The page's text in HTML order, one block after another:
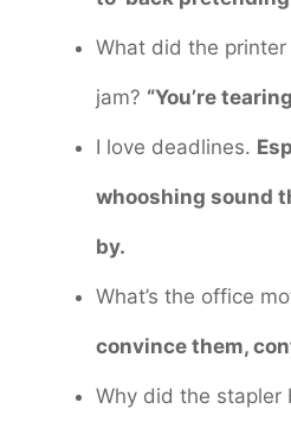
What did the
jam? “You’re
I love deadlines.
whooshing sound
by.
What’s the office
convince them,
Why did the stapler